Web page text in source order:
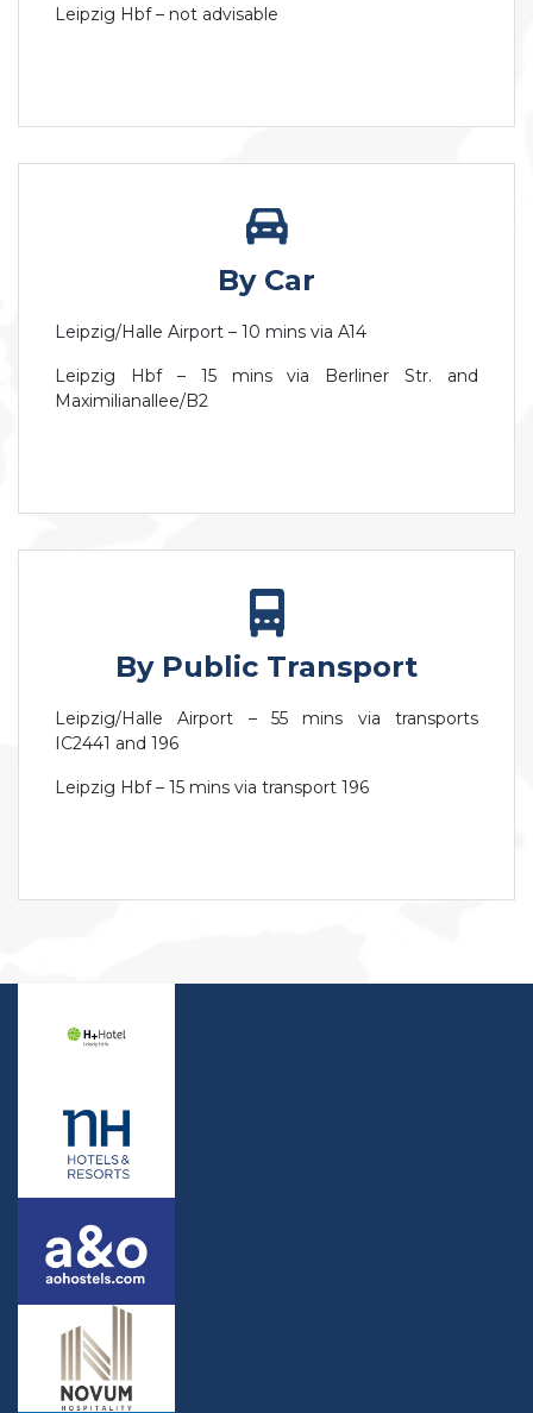
Leipzig Hbf – not advisable
By Car
Leipzig/Halle Airport – 10 mins via A14
Leipzig Hbf – 15 mins via Berliner Str. and
Maximilianallee/B2
By Public Transport
Leipzig/Halle Airport – 55 mins via transports
IC2441 and 196
Leipzig Hbf – 15 mins via transport 196